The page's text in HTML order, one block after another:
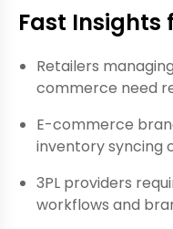
Fast Insights
Retailers
commerce need
E-commerce
inventory syncing
3PL providers
workflows and